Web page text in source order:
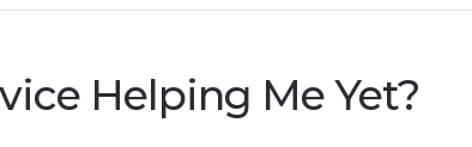
Helping Me Yet?